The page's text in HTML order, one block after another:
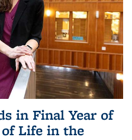
in Final Year of
of Life in the